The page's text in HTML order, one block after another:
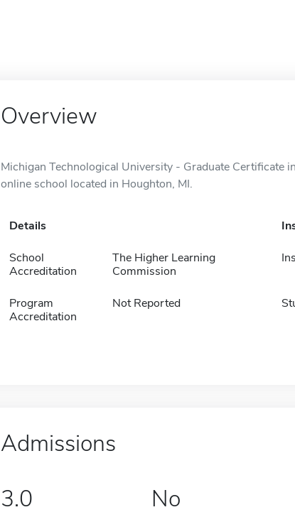
Overview
Michigan Technological University - Graduate Certificate
online school located in Houghton, MI.
Details
School
Accreditation
The Higher Learning
Commission
Program
Accreditation
Not Reported
Admissions
3.0
No